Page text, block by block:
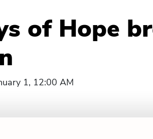
of Hope
1, 12:00 AM